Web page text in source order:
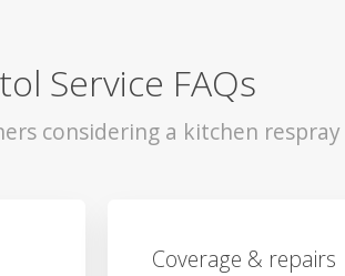
Service FAQs
considering a kitchen
Coverage & repairs